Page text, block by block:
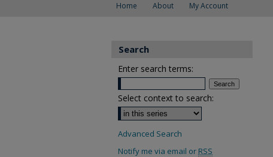
Home About My Account
Search
Enter search terms:
Select context to search:
Advanced Search
Notify me via email or RSS